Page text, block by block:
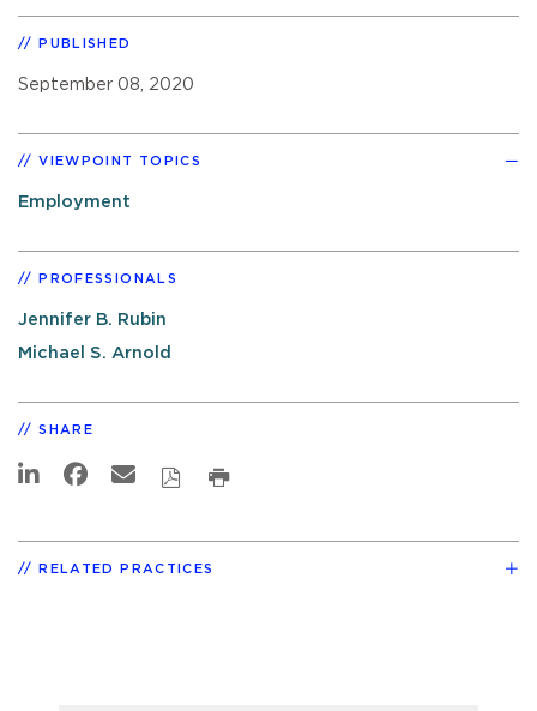
PUBLISHED
September 08, 2020
VIEWPOINT TOPICS
Employment
PROFESSIONALS
Jennifer B. Rubin
Michael S. Arnold
SHARE
RELATED PRACTICES